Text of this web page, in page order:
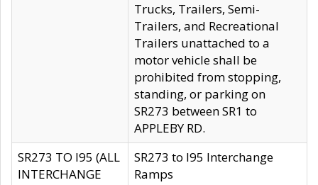
Trucks, Trailers, Semi-
Trailers, and Recreational
Trailers unattached to a
motor vehicle shall be
prohibited from stopping,
standing, or parking on
SR273 between SR1 to
APPLEBY RD.
SR273 TO I95 (ALL
INTERCHANGE
SR273 to I95 Interchange
Ramps